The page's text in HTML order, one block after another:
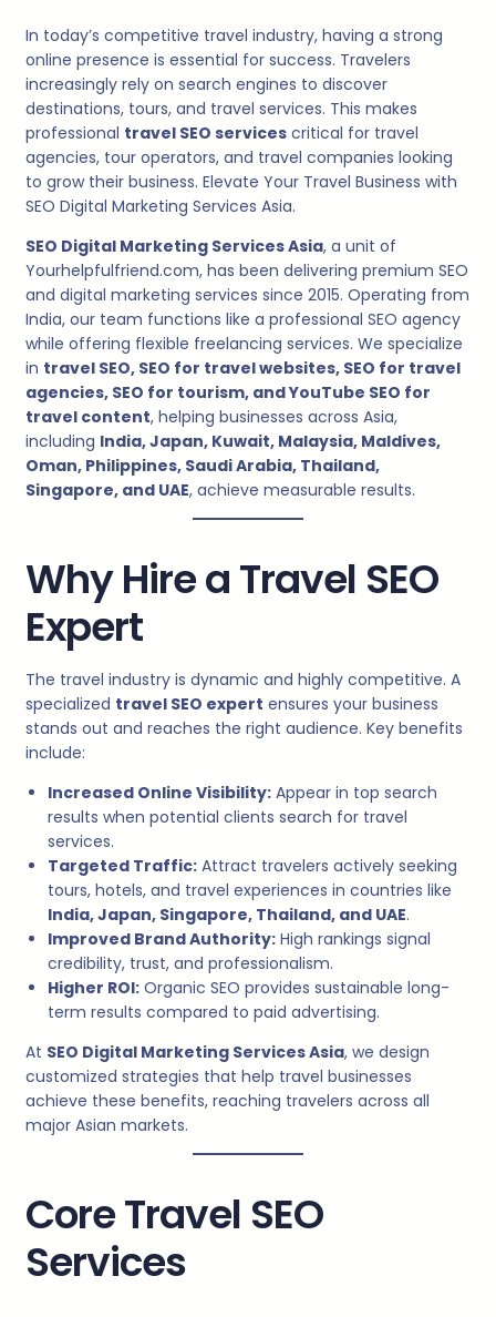
In today’s competitive travel industry, having a strong
online presence is essential for success. Travelers
increasingly rely on search engines to discover
destinations, tours, and travel services. This makes
professional travel SEO services critical for travel
agencies, tour operators, and travel companies looking
to grow their business. Elevate Your Travel Business with
SEO Digital Marketing Services Asia.
SEO Digital Marketing Services Asia, a unit of
Yourhelpfulfriend.com, has been delivering premium SEO
and digital marketing services since 2015. Operating from
India, our team functions like a professional SEO agency
while offering flexible freelancing services. We specialize
in travel SEO, SEO for travel websites, SEO for travel
agencies, SEO for tourism, and YouTube SEO for
travel content, helping businesses across Asia,
including India, Japan, Kuwait, Malaysia, Maldives,
Oman, Philippines, Saudi Arabia, Thailand,
Singapore, and UAE, achieve measurable results.
Why Hire a Travel SEO
Expert
The travel industry is dynamic and highly competitive. A
specialized travel SEO expert ensures your business
stands out and reaches the right audience. Key benefits
include:
Increased Online Visibility: Appear in top search
results when potential clients search for travel
services.
Targeted Traffic: Attract travelers actively seeking
tours, hotels, and travel experiences in countries like
India, Japan, Singapore, Thailand, and UAE.
Improved Brand Authority: High rankings signal
credibility, trust, and professionalism.
Higher ROI: Organic SEO provides sustainable long-
term results compared to paid advertising.
At SEO Digital Marketing Services Asia, we design
customized strategies that help travel businesses
achieve these benefits, reaching travelers across all
major Asian markets.
Core Travel SEO
Services